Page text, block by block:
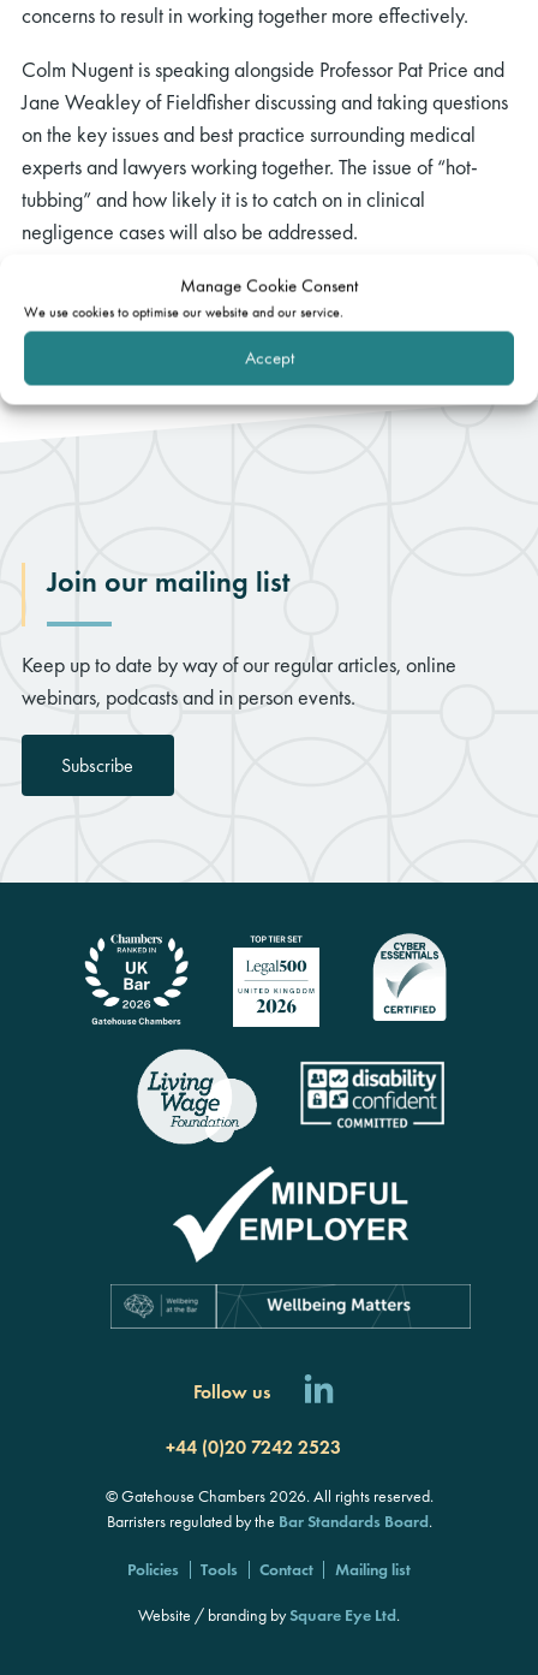
Manage Cookie Consent
We use cookies to optimise our website and our service.
Accept
concerns to result in working together more effectively.
Colm Nugent is speaking alongside Professor Pat Price and
Jane Weakley of Fieldfisher discussing and taking questions
on the key issues and best practice surrounding medical
experts and lawyers working together. The issue of “hot-
tubbing” and how likely it is to catch on in clinical
negligence cases will also be addressed.
You can find further information and registration details
Join our mailing list
Keep up to date by way of our regular articles, online
webinars, podcasts and in person events.
Subscribe
Follow us
+44 (0)20 7242 2523
© Gatehouse Chambers 2026. All rights reserved.
Barristers regulated by the Bar Standards Board.
Policies Tools Contact Mailing list
Website / branding bySquare Eye Ltd.